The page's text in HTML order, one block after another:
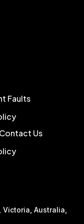
Faults
Contact Us
Australia,